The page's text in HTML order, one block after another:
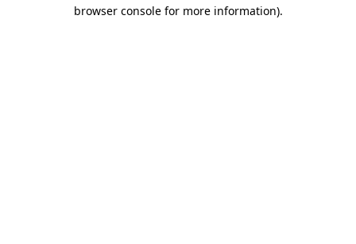
browser console for more information).